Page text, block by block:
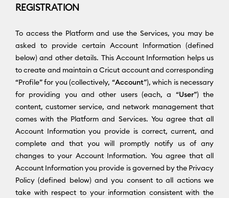
REGISTRATION
To access the Platform and use the Services, you may be
asked to provide certain Account Information (defined
below) and other details. This Account Information helps us
to create and maintain a Cricut account and corresponding
“Profile” for you (collectively, “Account”), which is necessary
for providing you and other users (each, a “User”) the
content, customer service, and network management that
comes with the Platform and Services. You agree that all
Account Information you provide is correct, current, and
complete and that you will promptly notify us of any
changes to your Account Information. You agree that all
Account Information you provide is governed by the Privacy
Policy (defined below) and you consent to all actions we
take with respect to your information consistent with the